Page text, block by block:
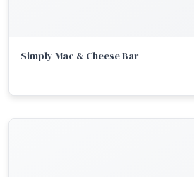
Simply Mac & Cheese Bar